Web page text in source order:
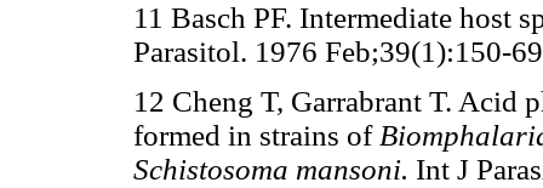
11 Basch PF. Intermediate host
Parasitol. 1976 Feb;39(1):150-
12 Cheng T, Garrabrant T. Acid
formed in strains of
Schistosoma mansoni. Int J